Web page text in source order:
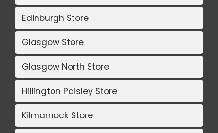
Edinburgh Store
Glasgow Store
Glasgow North Store
Hillington Paisley Store
Kilmarnock Store